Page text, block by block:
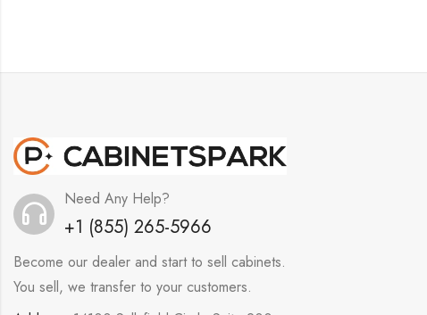
Need Any Help?
+1 (855) 265-5966
Become our dealer and start to sell cabinets.
You sell, we transfer to your customers.